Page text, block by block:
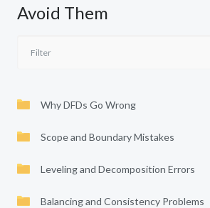
Avoid Them
Why DFDs Go Wrong
Scope and Boundary Mistakes
Leveling and Decomposition Errors
Balancing and Consistency Problems